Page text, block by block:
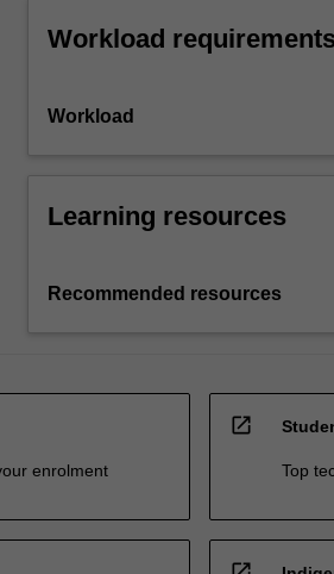
Workload
Workload
Learning resources
Recommended resources
enrolment
open_in_new
Top